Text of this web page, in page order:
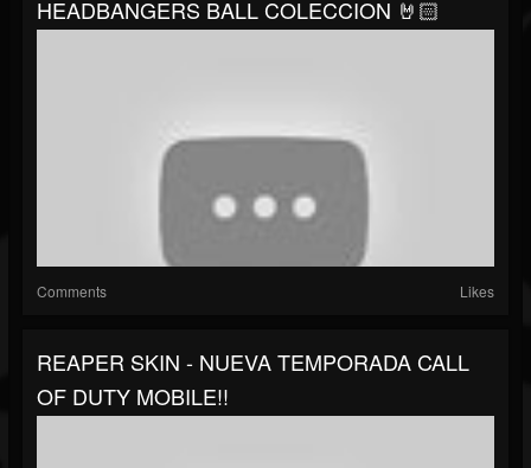
HEADBANGERS BALL COLECCION 🤘🏻
Comments Likes
REAPER SKIN - NUEVA TEMPORADA CALL
OF DUTY MOBILE!!